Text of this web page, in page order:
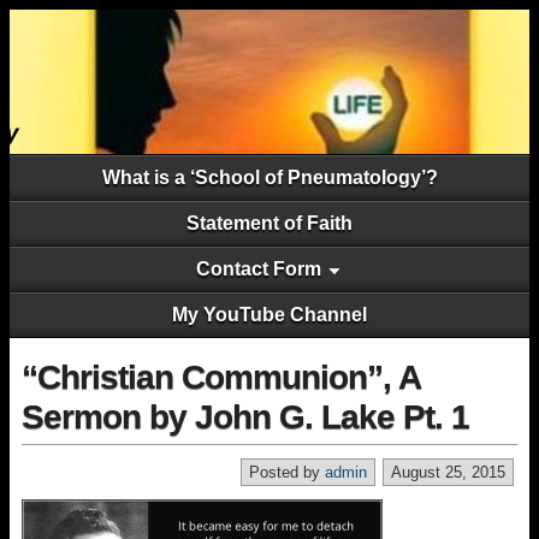
What is a ‘School of Pneumatology’?
Statement of Faith
Contact Form
My YouTube Channel
“Christian Communion”, A
Sermon by John G. Lake Pt. 1
August 25, 2015
Posted by admin